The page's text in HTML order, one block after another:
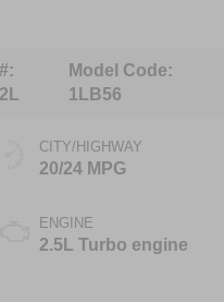
Model Code:
1LB56
CITY/HIGHWAY
20/24 MPG
ENGINE
2.5L Turbo engine